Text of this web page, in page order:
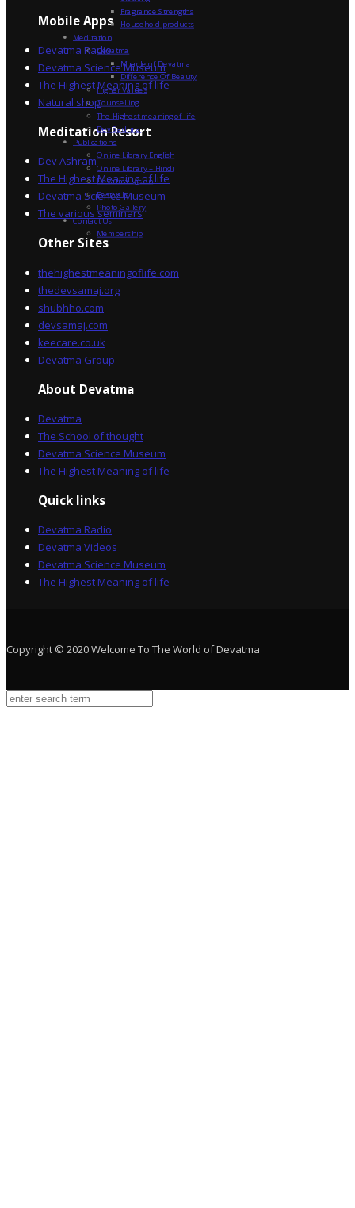
Mobile Apps
Devatma Radio
Devatma Science Museum
The Highest Meaning of life
Natural shop
Meditation Resort
Dev Ashram
The Highest Meaning of life
Devatma Science Museum
The various seminars
Other Sites
thehighestmeaningoflife.com
thedevsamaj.org
shubhho.com
devsamaj.com
keecare.co.uk
Devatma Group
About Devatma
Devatma
The School of thought
Devatma Science Museum
The Highest Meaning of life
Quick links
Devatma Radio
Devatma Videos
Devatma Science Museum
The Highest Meaning of life
Copyright © 2020 Welcome To The World of Devatma
Fragrance Strengths
Household products
Meditation
Devatma
Miracle of Devatma
Difference Of Beauty
Higher Values
Counselling
The Highest meaning of life
Dev Sadhna
Publications
Online Library English
Online Library – Hindi
Devatma Vision
Festivals
Photo Gallery
Contact Us
Membership